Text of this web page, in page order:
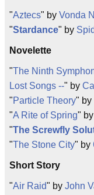
"Aztecs" by Vonda
"Stardance" by
Novelette
"The Ninth
Lost Songs --" by
"Particle Theory" by
"A Rite of Spring" by
"The Screwfly
"The Stone City" by
Short Story
"Air Raid" by John